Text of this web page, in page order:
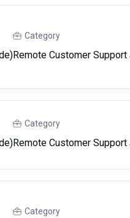
Category
Remote Customer
Category
Remote Customer
Category